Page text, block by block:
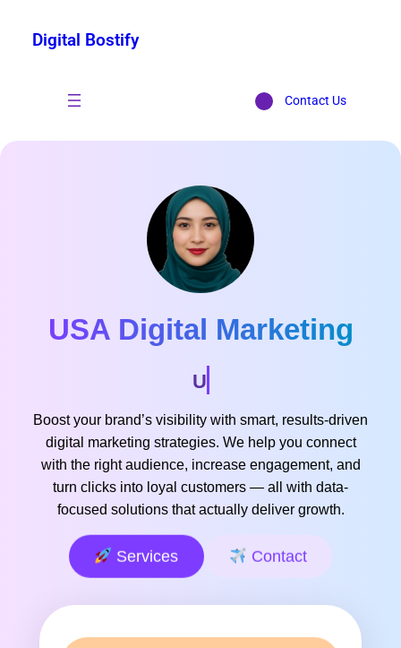
Digital Bostify
Contact Us
USA Digital Marketing
Marketing
Boost your brand’s visibility with smart, results-driven
digital marketing strategies. We help you connect
with the right audience, increase engagement, and
turn clicks into loyal customers — all with data-
focused solutions that actually deliver growth.
Services Contact